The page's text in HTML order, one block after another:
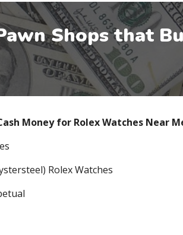
Shops that
Money for Rolex Watches Near
Rolex Watches